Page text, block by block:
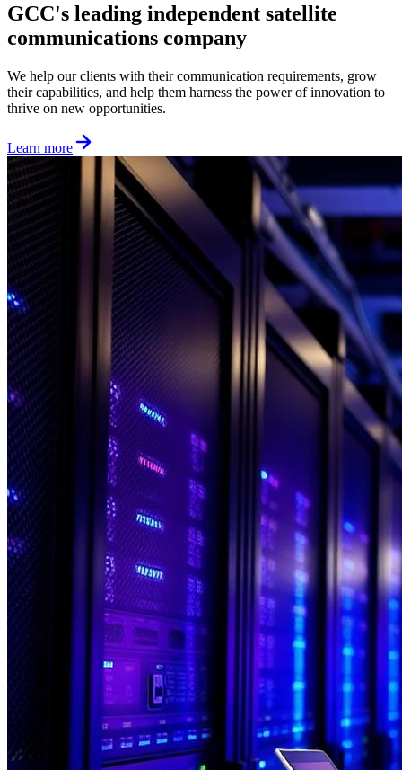
GCC's leading independent satellite
communications company
We help our clients with their communication requirements, grow
their capabilities, and help them harness the power of innovation to
thrive on new opportunities.
Learn more